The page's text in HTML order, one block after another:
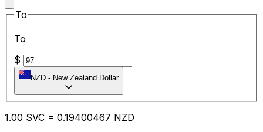
To
To
$
NZD - New Zealand Dollar
1.00 SVC = 0.19400467 NZD